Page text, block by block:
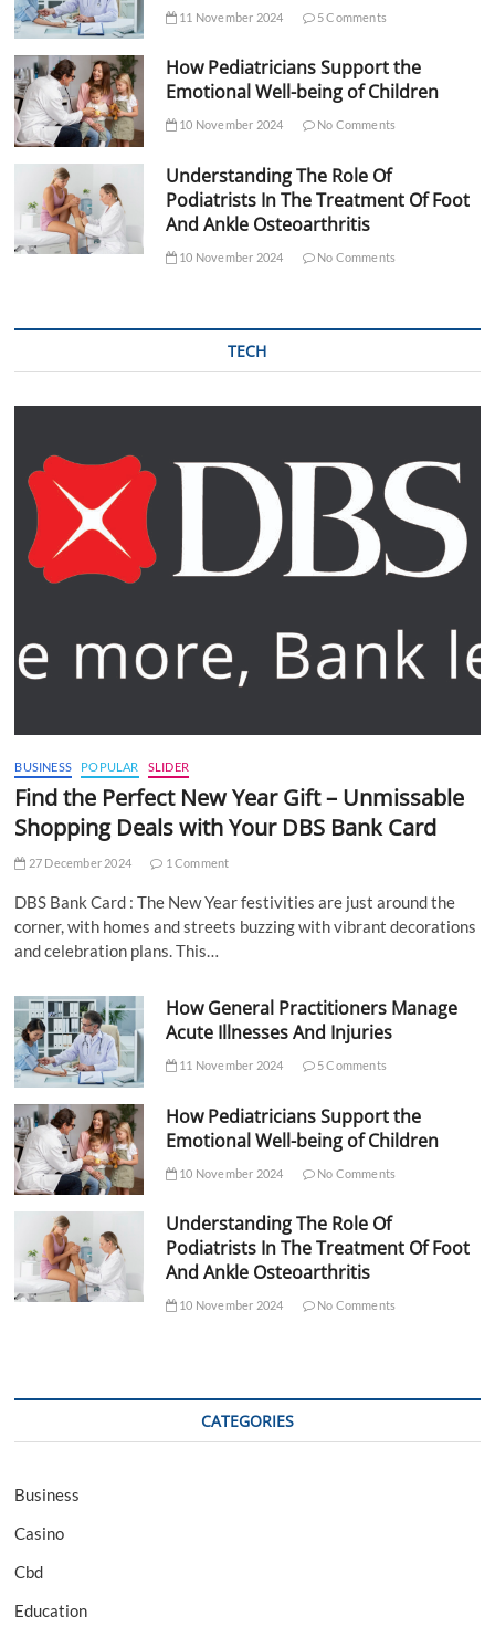
11 November 2024 5 Comments
How Pediatricians Support the
Emotional Well-being of Children
10 November 2024 No Comments
Understanding The Role Of
Podiatrists In The Treatment Of Foot
And Ankle Osteoarthritis
10 November 2024 No Comments
TECH
BUSINESS POPULAR SLIDER
Find the Perfect New Year Gift – Unmissable
Shopping Deals with Your DBS Bank Card
27 December 2024 1 Comment
DBS Bank Card : The New Year festivities are just around the
corner, with homes and streets buzzing with vibrant decorations
and celebration plans. This…
How General Practitioners Manage
Acute Illnesses And Injuries
11 November 2024 5 Comments
How Pediatricians Support the
Emotional Well-being of Children
10 November 2024 No Comments
Understanding The Role Of
Podiatrists In The Treatment Of Foot
And Ankle Osteoarthritis
10 November 2024 No Comments
CATEGORIES
Business
Casino
Cbd
Education